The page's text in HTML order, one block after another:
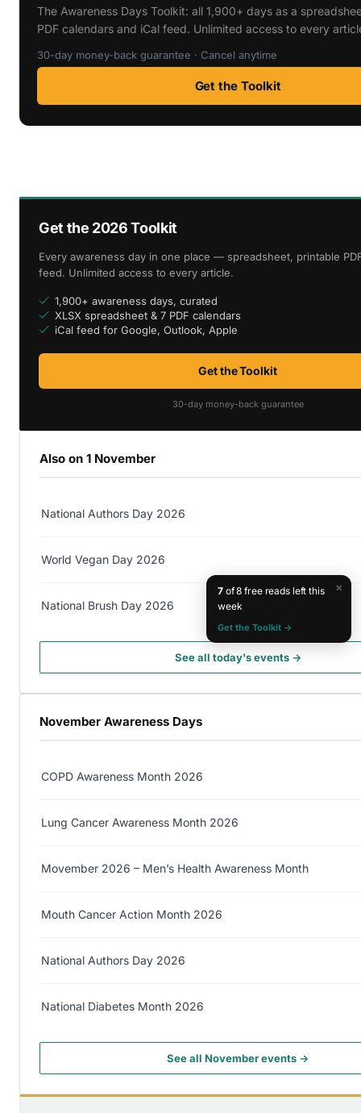
The Awareness Days Toolkit: all 1,900+ days as a
PDF calendars and iCal feed. Unlimited access to every
30-day money-back guarantee · Cancel anytime
Get the Toolkit
Get the 2026 Toolkit
Every awareness day in one place — spreadsheet, printable
feed. Unlimited access to every article.
1,900+ awareness days, curated
XLSX spreadsheet & 7 PDF calendars
iCal feed for Google, Outlook, Apple
Get the Toolkit
30-day money-back guarantee
Also on 1 November
National Authors Day 2026
World Vegan Day 2026
National Brush Day 2026
See all today's events →
November Awareness Days
COPD Awareness Month 2026
Lung Cancer Awareness Month 2026
Movember 2026 – Men’s Health Awareness Month
Mouth Cancer Action Month 2026
National Authors Day 2026
National Diabetes Month 2026
See all November events →
×
7of 8 free reads left this
week
Get the Toolkit →